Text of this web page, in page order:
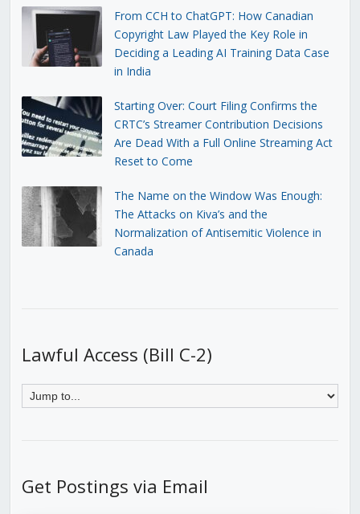
From CCH to ChatGPT: How Canadian
Copyright Law Played the Key Role in
Deciding a Leading AI Training Data Case
in India
Starting Over: Court Filing Confirms the
CRTC’s Streamer Contribution Decisions
Are Dead With a Full Online Streaming Act
Reset to Come
The Name on the Window Was Enough:
The Attacks on Kiva’s and the
Normalization of Antisemitic Violence in
Canada
Lawful Access (Bill C-2)
Get Postings via Email